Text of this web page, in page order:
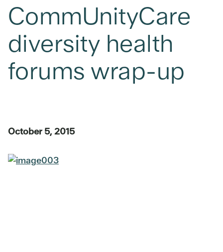
CommUnityCare
diversity health
forums wrap-up
October 5, 2015